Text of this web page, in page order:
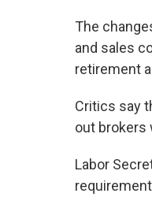
The
and sales
retirement
Critics say
out brokers
Labor